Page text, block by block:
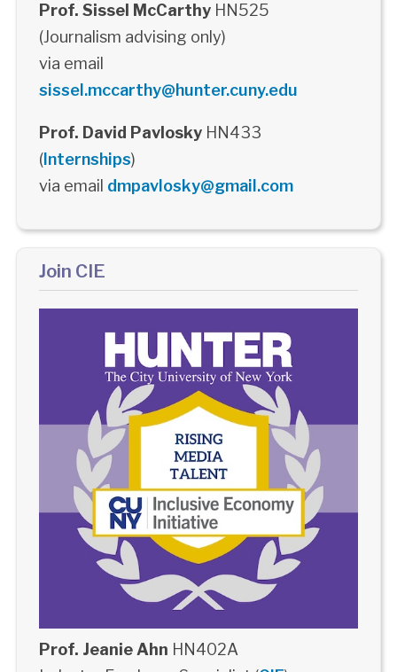
Prof. Sissel McCarthyHN525
(Journalism advising only)
via email
sissel.mccarthy@hunter.cuny.edu
Prof. David PavloskyHN433
(Internships)
via email dmpavlosky@gmail.com
Join CIE
Prof. Jeanie Ahn HN402A